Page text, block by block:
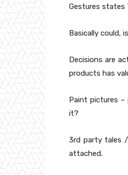
Gestures states
Basically could,
Decisions are
products has
Paint pictures –
it?
3rd party tales /
attached.